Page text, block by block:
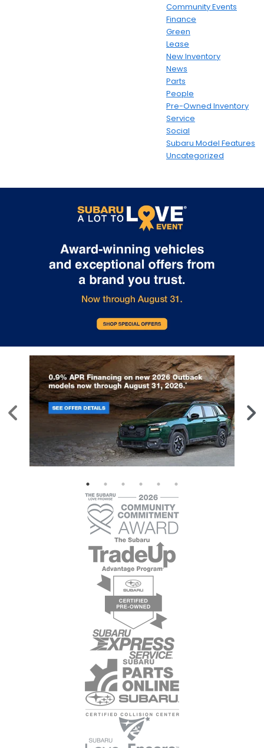
Community Events
Finance
Green
Lease
New Inventory
News
Parts
People
Pre-Owned Inventory
Service
Social
Subaru Model Features
Uncategorized